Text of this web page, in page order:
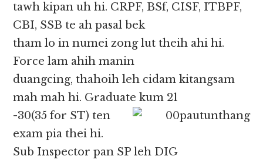
tawh kipan uh hi. CRPF, BSf, CISF, ITBPF,
CBI, SSB te ah pasal bek
tham lo in numei zong lut theih ahi hi.
Force lam ahih manin
duangcing, thahoih leh cidam kitangsam
mah mah hi. Graduate kum 21
-30(35 for ST) ten
exam pia thei hi.
Sub Inspector pan SP leh DIG